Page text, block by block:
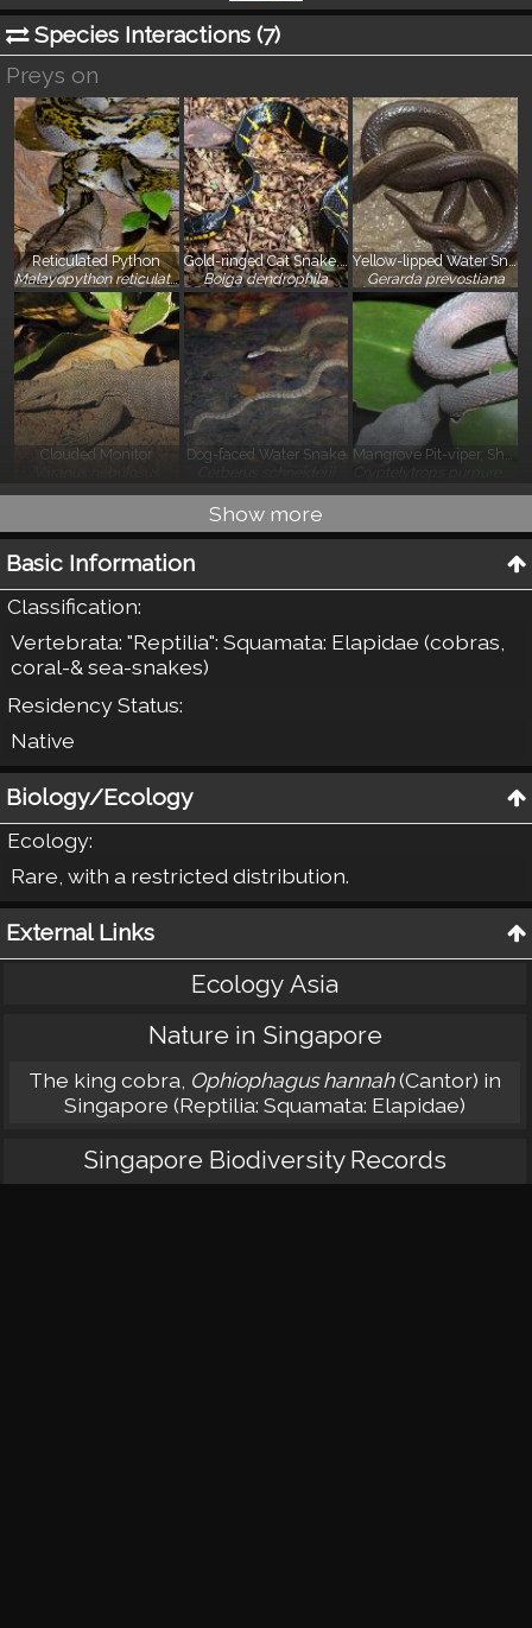
Species Interactions (7)
Preys on
Reticulated Python
Malayopython reticulatus
}
Gold-ringed Cat Snake, Mangrove Snake
Boiga dendrophila
}
Yellow-lipped Water Snake
Gerarda prevostiana
}
Clouded Monitor
Dog-faced Water Snake
Mangrove Pit-viper, Shore Pit-viper
Show more
Basic Information
Classification:
Vertebrata: "Reptilia": Squamata: Elapidae (cobras,
coral-& sea-snakes)
Residency Status:
Native
Biology/Ecology
Ecology:
Rare, with a restricted distribution.
External Links
Ecology Asia
Nature in Singapore
The king cobra, Ophiophagus hannah(Cantor) in
Singapore (Reptilia: Squamata: Elapidae)
Singapore Biodiversity Records